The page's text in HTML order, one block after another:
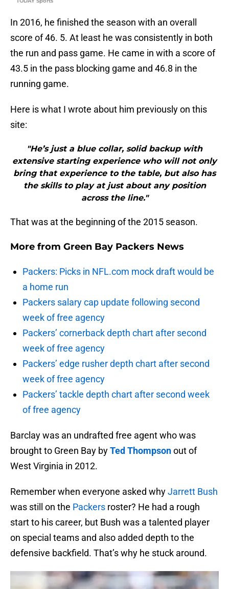
In 2016, he finished the season with an overall
score of 46. 5. At least he was consistently in both
the run and pass game. He came in with a score of
43.5 in the pass blocking game and 46.8 in the
running game.
Here is what I wrote about him previously on this
site:
"He’s just a blue collar, solid backup with
extensive starting experience who will not only
bring that experience to the table, but also has
the skills to play at just about any position
across the line."
That was at the beginning of the 2015 season.
More from Green Bay Packers News
Packers: Picks in NFL.com mock draft would be
a home run
Packers salary cap update following second
week of free agency
Packers’ cornerback depth chart after second
week of free agency
Packers’ edge rusher depth chart after second
week of free agency
Packers’ tackle depth chart after second week
of free agency
Barclay was an undrafted free agent who was
brought to Green Bay byTed Thompsonout of
West Virginia in 2012.
Remember when everyone asked whyJarrett Bush
was still on the Packers roster? He had a rough
start to his career, but Bush was a talented player
on special teams and also added depth to the
defensive backfield. That’s why he stuck around.